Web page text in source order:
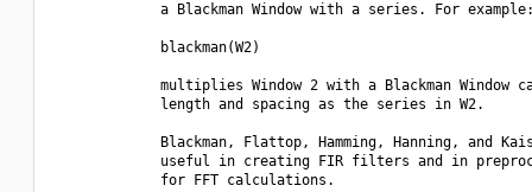
a Blackman Window with a series. For
             blackman(W2)
multiplies Window 2 with a Blackman Window
             length and spacing as the series in W2.
Blackman, Flattop, Hamming, Hanning, and
useful in creating FIR filters and in
             for FFT calculations.